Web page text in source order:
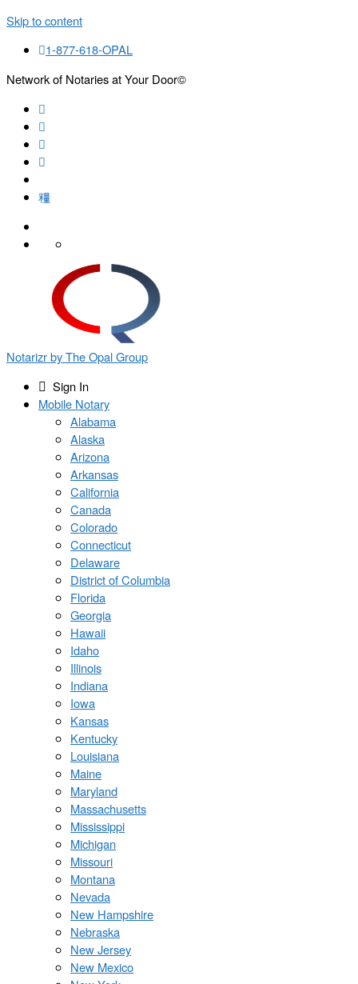
Skip to content
1-877-618-OPAL
Network of Notaries at Your Door©
Notarizr by The Opal Group
Sign In
Mobile Notary
Alabama
Alaska
Arizona
Arkansas
California
Canada
Colorado
Connecticut
Delaware
District of Columbia
Florida
Georgia
Hawaii
Idaho
Illinois
Indiana
Iowa
Kansas
Kentucky
Louisiana
Maine
Maryland
Massachusetts
Mississippi
Michigan
Missouri
Montana
Nevada
New Hampshire
Nebraska
New Jersey
New Mexico